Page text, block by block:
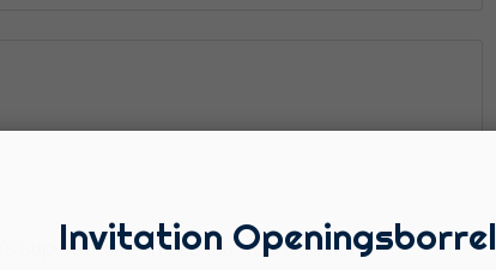
superstition? Trees that folk tradition
Invitation Openingsborrel